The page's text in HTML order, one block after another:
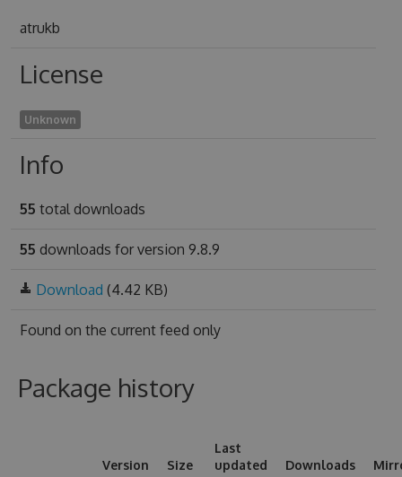
atrukb
License
Unknown
Info
55 total downloads
55 downloads for version 9.8.9
Download (4.42 KB)
Found on the current feed only
Package history
Version Size
Last
updated
Downloads